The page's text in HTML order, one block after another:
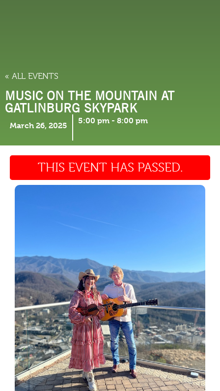
« ALL EVENTS
MUSIC ON THE MOUNTAIN AT
GATLINBURG SKYPARK
March 26, 2025
5:00 pm - 8:00 pm
THIS EVENT HAS PASSED.